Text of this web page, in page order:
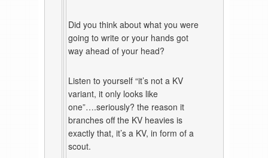
Did you think about what you were
going to write or your hands got
way ahead of your head?
Listen to yourself “it’s not a KV
variant, it only looks like
one”….seriously? the reason it
branches off the KV heavies is
exactly that, it’s a KV, in form of a
scout.